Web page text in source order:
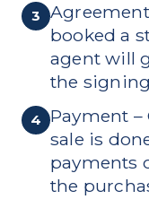
3
booked a
agent will
the
4
Payment
sale is
payments
the